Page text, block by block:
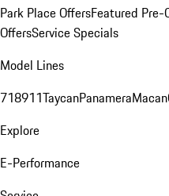
Park Place OffersFeatured Pre-
OffersService Specials
Model Lines
718911TaycanPanameraMacan
Explore
E-Performance